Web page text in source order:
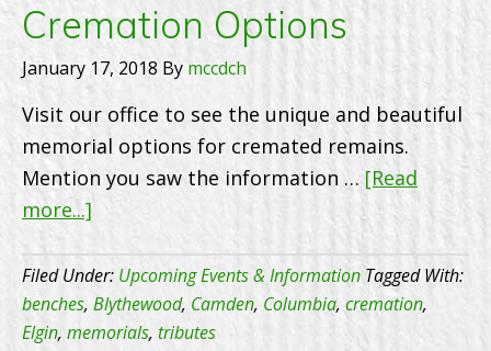
7770
Cremation Options
January 17, 2018 By mccdch
Visit our office to see the unique and beautiful
memorial options for cremated remains.
Mention you saw the information …[Read
more...]
Options
Filed Under: Upcoming Events & Information Tagged With:
benches, Blythewood, Camden, Columbia, cremation,
Elgin, memorials, tributes